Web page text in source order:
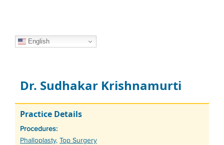
English
Dr. Sudhakar Krishnamurti
Practice Details
Procedures:
Tags
Phalloplasty, Top Surgery